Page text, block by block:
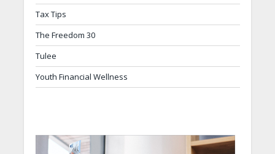
Tax Tips
The Freedom 30
Tulee
Youth Financial Wellness